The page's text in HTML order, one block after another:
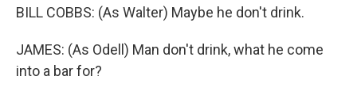
BILL COBBS: (As Walter) Maybe he don't drink.
JAMES: (As Odell) Man don't drink, what he come
into a bar for?